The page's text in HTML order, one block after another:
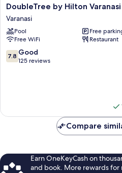
DoubleTree
by
Hilton
Varanasi
Varanasi
DoubleTree by Hilton Varanasi
Varanasi
Pool
Free
Free WiFi
Restaurant
7.8
out
7.8 Good
125 reviews
Compare
Earn OneKeyCash on
and book. More rewards for